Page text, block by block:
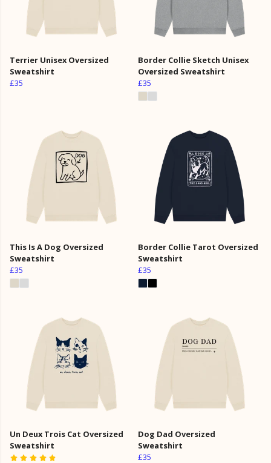
Terrier Unisex Oversized
Sweatshirt
£35
Border Collie Sketch Unisex
Oversized Sweatshirt
£35
This Is A Dog Oversized
Sweatshirt
£35
Border Collie Tarot Oversized
Sweatshirt
£35
Un Deux Trois Cat Oversized
Sweatshirt
Dog Dad Oversized
Sweatshirt
£35